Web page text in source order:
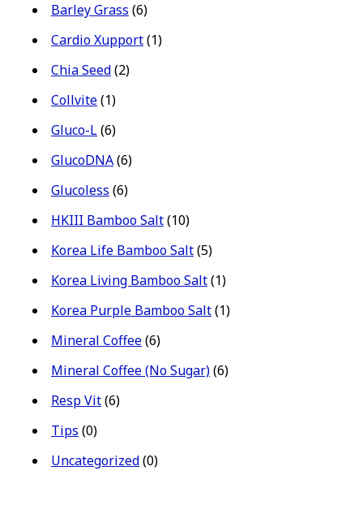
Barley Grass (6)
Cardio Xupport(1)
Chia Seed(2)
Collvite(1)
Gluco-L(6)
GlucoDNA(6)
Glucoless (6)
HKIII Bamboo Salt(10)
Korea Life Bamboo Salt(5)
Korea Living Bamboo Salt(1)
Korea Purple Bamboo Salt(1)
Mineral Coffee(6)
Mineral Coffee (No Sugar)(6)
Resp Vit(6)
Tips (0)
Uncategorized(0)